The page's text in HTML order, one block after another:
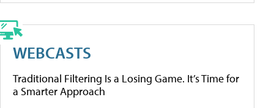
WEBCASTS
Traditional Filtering Is a Losing Game. It’s Time for
a Smarter Approach